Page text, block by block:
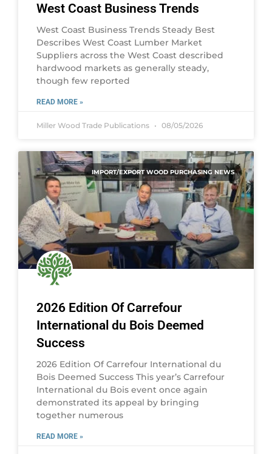
West Coast Business Trends
West Coast Business Trends Steady Best
Describes West Coast Lumber Market
Suppliers across the West Coast described
hardwood markets as generally steady,
though few reported
READ MORE »
Miller Wood Trade Publications 08/05/2026
IMPORT/EXPORT WOOD PURCHASING NEWS
2026 Edition Of Carrefour
International du Bois Deemed
Success
2026 Edition Of Carrefour International du
Bois Deemed Success This year’s Carrefour
International du Bois event once again
demonstrated its appeal by bringing
together numerous
READ MORE »